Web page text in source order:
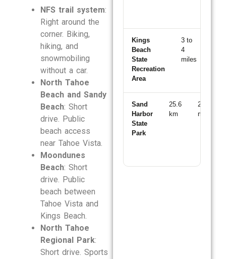
NFS trail system:
Right around the
corner. Biking,
hiking, and
snowmobiling
without a car.
North Tahoe
Beach and Sandy
Beach: Short
drive. Public
beach access
near Tahoe Vista.
Moondunes
Beach: Short
drive. Public
beach between
Tahoe Vista and
Kings Beach.
North Tahoe
Regional Park:
Short drive. Sports
Kings
Beach
State
Recreation
Area
3 to
4
miles
Sand
Harbor
State
Park
25.6
km
28
min